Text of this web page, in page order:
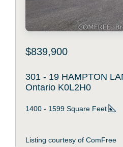
$839,900
301 - 19 HAMPTON
Ontario K0L2H0
1400 - 1599 Square Feet
Listing courtesy of ComFree